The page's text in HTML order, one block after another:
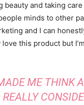
beauty and taking
minds to other
and I can
this product but
ME THINK